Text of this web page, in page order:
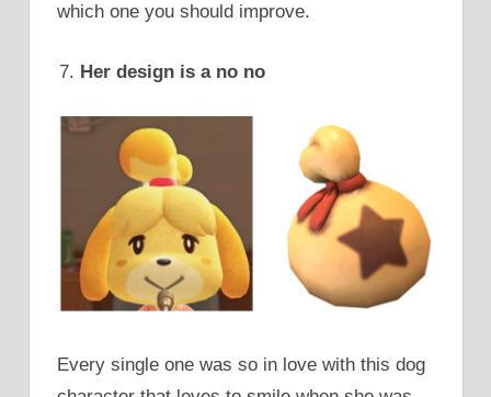
which one you should improve.
Her design is a no no
Every single one was so in love with this dog